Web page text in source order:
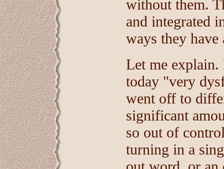
without them.
and integrated
ways they
Let me
today "very
went off to
significant
so out of
turning in a